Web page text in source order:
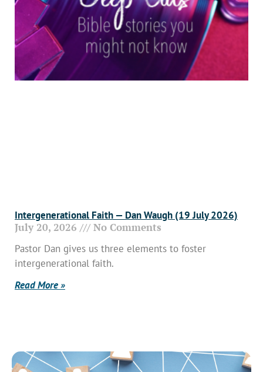
Intergenerational Faith — Dan Waugh (19 July 2026)
July 20, 2026 No Comments
Pastor Dan gives us three elements to foster
intergenerational faith.
Read More »